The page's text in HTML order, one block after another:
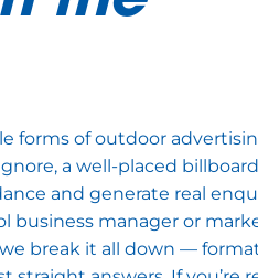
forms of outdoor
a well-placed
and generate real
business manager or
break it all down —